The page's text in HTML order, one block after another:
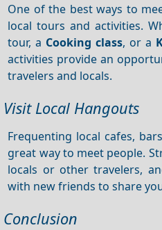
One of the best ways to
local tours and activities.
tour, a Cooking class, or a
activities provide an
travelers and locals.
Visit Local Hangouts
Frequenting local cafes,
great way to meet people.
locals or other travelers,
with new friends to share
Conclusion